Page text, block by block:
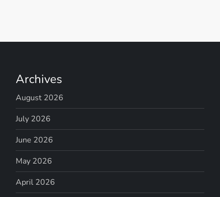
Archives
August 2026
July 2026
June 2026
May 2026
April 2026